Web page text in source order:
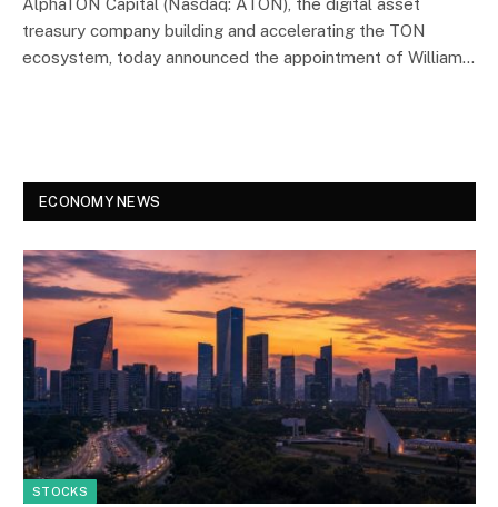
treasury company building and accelerating the TON
ecosystem, today announced the appointment of William…
ECONOMY NEWS
STOCKS